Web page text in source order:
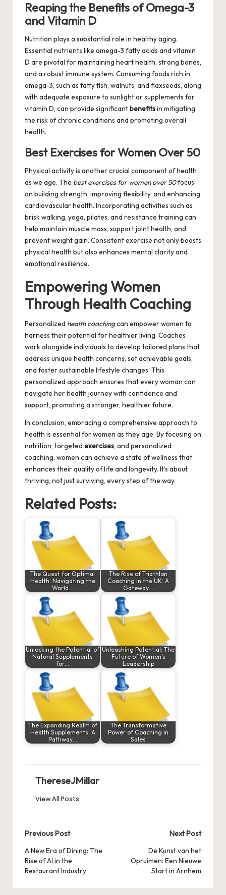
Reaping the Benefits of Omega-3
and Vitamin D
Nutrition plays a substantial role in healthy aging.
Essential nutrients like omega-3 fatty acids and vitamin
D are pivotal for maintaining heart health, strong bones,
and a robust immune system. Consuming foods rich in
omega-3, such as fatty fish, walnuts, and flaxseeds, along
with adequate exposure to sunlight or supplements for
vitamin D, can provide significantbenefitsin mitigating
the risk of chronic conditions and promoting overall
health.
Best Exercises for Women Over 50
Physical activity is another crucial component of health
as we age. The best exercises for women over 50focus
on building strength, improving flexibility, and enhancing
cardiovascular health. Incorporating activities such as
brisk walking, yoga, pilates, and resistance training can
help maintain muscle mass, support joint health, and
prevent weight gain. Consistent exercise not only boosts
physical health but also enhances mental clarity and
emotional resilience.
Empowering Women
Through Health Coaching
Personalized health coachingcan empower women to
harness their potential for healthier living. Coaches
work alongside individuals to develop tailored plans that
address unique health concerns, set achievable goals,
and foster sustainable lifestyle changes. This
personalized approach ensures that every woman can
navigate her health journey with confidence and
support, promoting a stronger, healthier future.
In conclusion, embracing a comprehensive approach to
health is essential for women as they age. By focusing on
nutrition, targeted exercises, and personalized
coaching, women can achieve a state of wellness that
enhances their quality of life and longevity. It’s about
thriving, not just surviving, every step of the way.
Related Posts:
The Quest for Optimal
Health: Navigating the
World…
The Rise of Triathlon
Coaching in the UK: A
Gateway…
Unlocking the Potential of
Natural Supplements
for…
Unleashing Potential: The
Future of Women's
Leadership
The Expanding Realm of
Health Supplements: A
Pathway…
The Transformative
Power of Coaching in
Sales
ThereseJMillar
View All Posts
Post
navigation
Previous Post
A New Era of Dining: The
Rise of AI in the
Restaurant Industry
Next Post
De Kunst van het
Opruimen: Een Nieuwe
Start in Arnhem